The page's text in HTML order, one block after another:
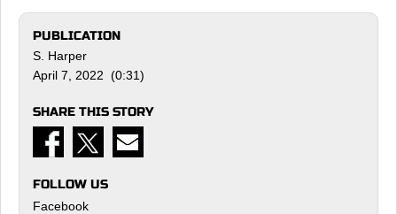
PUBLICATION
S. Harper
April 7, 2022 (0:31)
SHARE THIS STORY
FOLLOW US
Facebook